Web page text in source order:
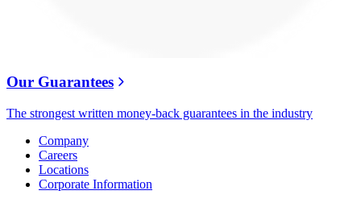
Our Guarantees
The strongest written money-back guarantees in the industry
Company
Careers
Locations
Corporate Information